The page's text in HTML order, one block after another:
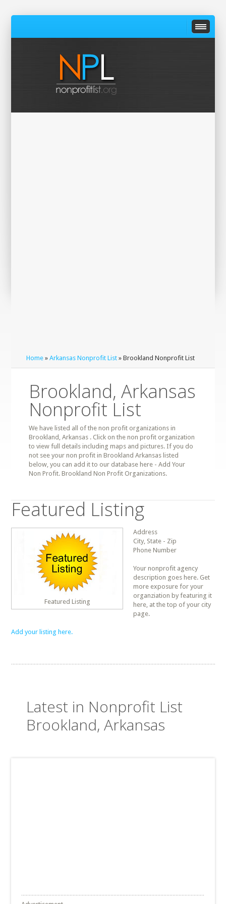
Home »Arkansas Nonprofit List » Brookland Nonprofit List
Brookland, Arkansas
Nonprofit List
We have listed all of the non profit organizations in
Brookland, Arkansas . Click on the non profit organization
to view full details including maps and pictures. If you do
not see your non profit in Brookland Arkansas listed
below, you can add it to our database here - Add Your
Non Profit. Brookland Non Profit Organizations.
Featured Listing
Featured Listing
Address
City, State - Zip
Phone Number
Your nonprofit agency
description goes here. Get
more exposure for your
organziation by featuring it
here, at the top of your city
page.
Add your listing here.
Latest in Nonprofit List
Brookland, Arkansas